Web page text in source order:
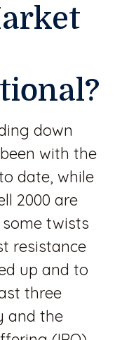
down
with the
date, while
2000 are
some twists
resistance
up and to
three
and the